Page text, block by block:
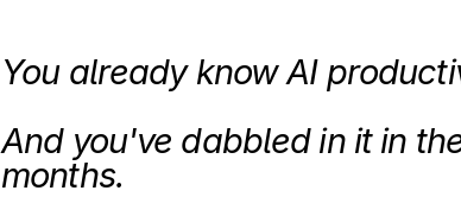
You already know AI
And you've dabbled in it in
months.